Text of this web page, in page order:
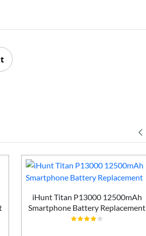
iHunt Titan P13000 12500mAh
Smartphone Battery Replacement